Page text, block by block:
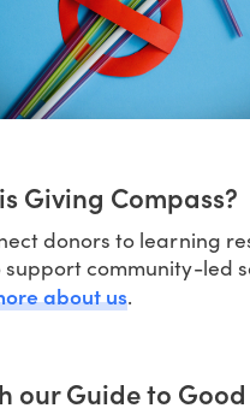
Giving Compass?
donors to learning
support community-led
about us.
our Guide to Good